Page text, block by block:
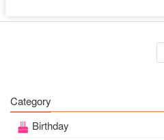
Category
Birthday